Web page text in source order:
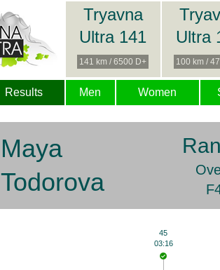
Tryavna
Ultra 141
141 km / 6500 D+
Ultra
100 km /
Results Men Women
Maya
Todorova
45
03:16